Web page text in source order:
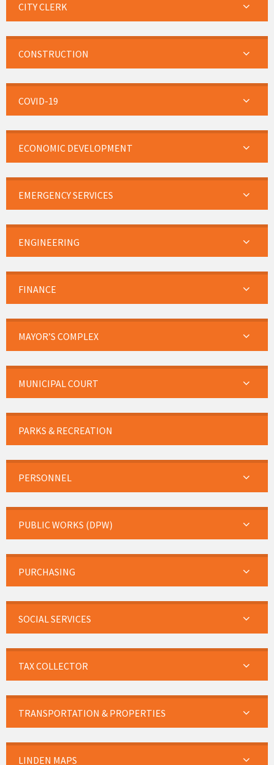
CITY CLERK
CONSTRUCTION
COVID-19
ECONOMIC DEVELOPMENT
EMERGENCY SERVICES
ENGINEERING
FINANCE
MAYOR’S COMPLEX
MUNICIPAL COURT
PARKS & RECREATION
PERSONNEL
PUBLIC WORKS (DPW)
PURCHASING
SOCIAL SERVICES
TAX COLLECTOR
TRANSPORTATION & PROPERTIES
LINDEN MAPS